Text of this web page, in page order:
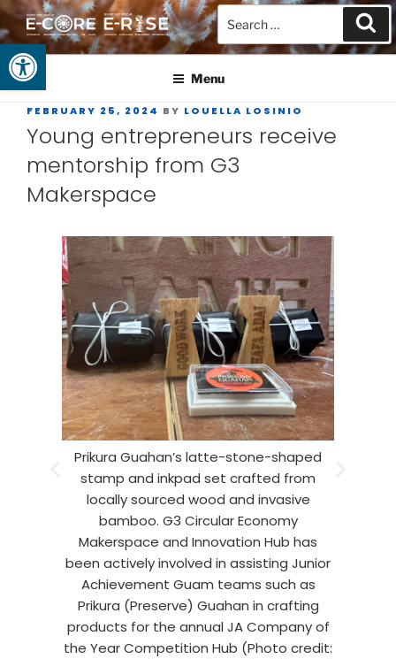
Open toolbar
GUAM EPSCOR
At the Center of Research in the Western Pacific
Menu
FEBRUARY 25, 2024 BY LOUELLA LOSINIO
Young entrepreneurs receive
mentorship from G3
Makerspace
Prikura Guahan’s latte-stone-shaped
stamp and inkpad set crafted from
locally sourced wood and invasive
bamboo. G3 Circular Economy
Makerspace and Innovation Hub has
been actively involved in assisting Junior
Achievement Guam teams such as
Prikura (Preserve) Guahan in crafting
products for the annual JA Company of
the Year Competition Hub (Photo credit: